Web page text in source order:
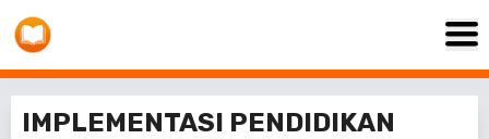
IMPLEMENTASI PENDIDIKAN